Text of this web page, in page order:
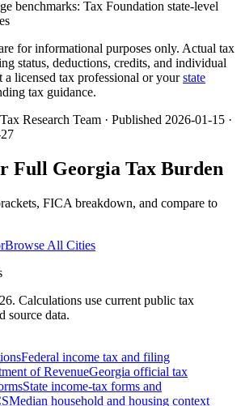
benchmarks: Tax Foundation state-level
for informational purposes only. Actual tax
status, deductions, credits, and individual
a licensed tax professional or yourstate
tax guidance.
Research Team · Published 2026-01-15 ·
Full Georgia Tax Burden
FICA breakdown, and compare to
Browse All Cities
Calculations use current public tax
source data.
Federal income tax and filing
of RevenueGeorgia official tax
State income-tax forms and
Median household and housing context